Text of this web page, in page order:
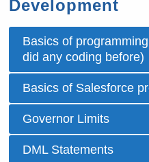
Development
Basics of
did any coding before)
Basics of Salesforce
Governor Limits
DML Statements